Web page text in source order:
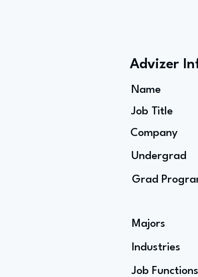
Advizer
Name
Job Title
Company
Undergrad
Grad
Majors
Industries
Job Functions